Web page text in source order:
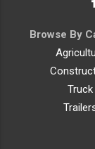
Browse By
Truck